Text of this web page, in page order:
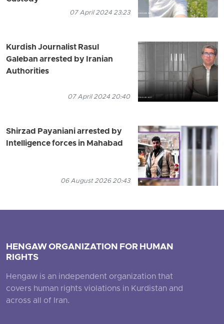
07 April 2024 23:23
Kurdish Journalist Rasul
Galeban arrested by Iranian
Authorities
07 April 2024 20:40
Shirzad Payaniani arrested by
Intelligence forces in Mahabad
06 August 2026 20:43
HENGAW ORGANIZATION FOR HUMAN
RIGHTS
Hengaw is an independent organization that
covers human rights violations in Kurdistan and
across all of Iran.